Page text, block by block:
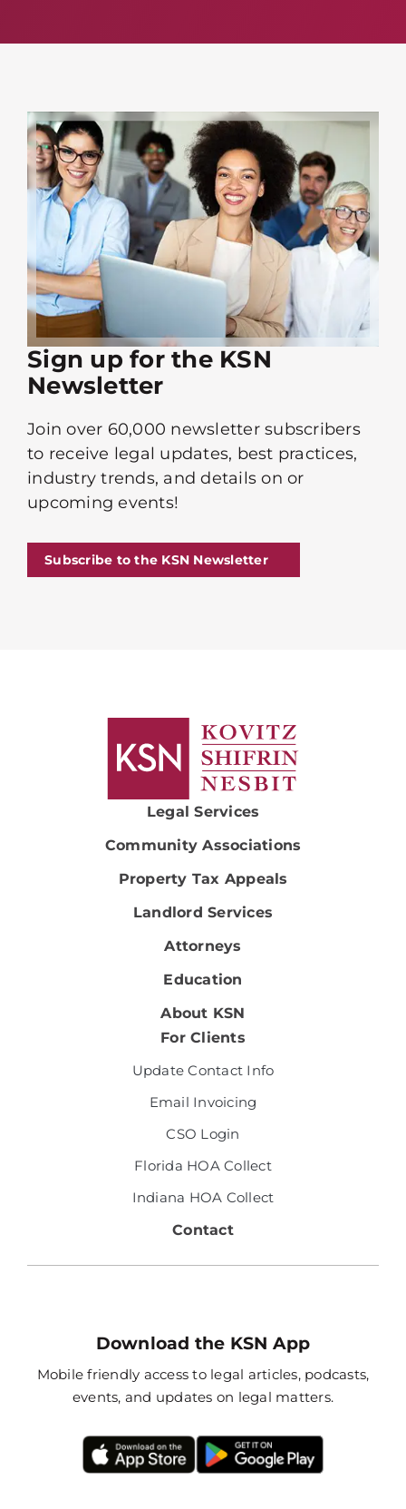
Sign up for the KSN
Newsletter
Join over 60,000 newsletter subscribers
to receive legal updates, best practices,
industry trends, and details on or
upcoming events!
Subscribe to the KSN Newsletter
Legal Services
Community Associations
Property Tax Appeals
Landlord Services
Attorneys
Education
About KSN
For Clients
Update Contact Info
Email Invoicing
CSO Login
Florida HOA Collect
Indiana HOA Collect
Contact
Download the KSN App
Mobile friendly access to legal articles, podcasts,
events, and updates on legal matters.